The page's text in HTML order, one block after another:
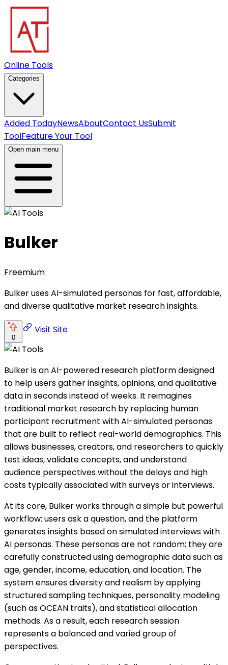
Online Tools
Categories
Added TodayNewsAboutContact UsSubmit
ToolFeature Your Tool
Open main menu
Bulker
Freemium
Bulker uses AI-simulated personas for fast, affordable,
and diverse qualitative market research insights.
0
Visit Site
Bulker is an AI-powered research platform designed
to help users gather insights, opinions, and qualitative
data in seconds instead of weeks. It reimagines
traditional market research by replacing human
participant recruitment with AI-simulated personas
that are built to reflect real-world demographics. This
allows businesses, creators, and researchers to quickly
test ideas, validate concepts, and understand
audience perspectives without the delays and high
costs typically associated with surveys or interviews.
At its core, Bulker works through a simple but powerful
workflow: users ask a question, and the platform
generates insights based on simulated interviews with
AI personas. These personas are not random; they are
carefully constructed using demographic data such as
age, gender, income, education, and location. The
system ensures diversity and realism by applying
structured sampling techniques, personality modeling
(such as OCEAN traits), and statistical allocation
methods. As a result, each research session
represents a balanced and varied group of
perspectives.